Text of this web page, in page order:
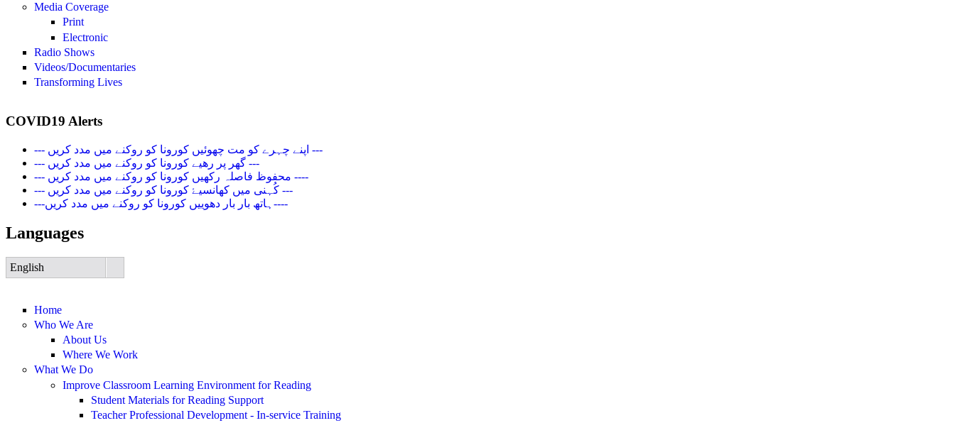
Media Coverage
Print
Electronic
Radio Shows
Videos/Documentaries
Transforming Lives
COVID19 Alerts
--- اپنے چہرے کو مت چھوئیں کورونا کو روکنے میں مدد کریں ---
--- گھر پر رھیے کورونا کو روکنے میں مدد کریں ---
--- محفوظ فاصلہ رکھیں کورونا کو روکنے میں مدد کریں ----
--- کُہنی میں کھانسیۓ کورونا کو روکنے میں مدد کریں ---
---ہاتھ بار بار دھوییں کورونا کو روکنے میں مدد کریں----
Languages
English
Home
Who We Are
About Us
Where We Work
What We Do
Improve Classroom Learning Environment for Reading
Student Materials for Reading Support
Teacher Professional Development - In-service Training